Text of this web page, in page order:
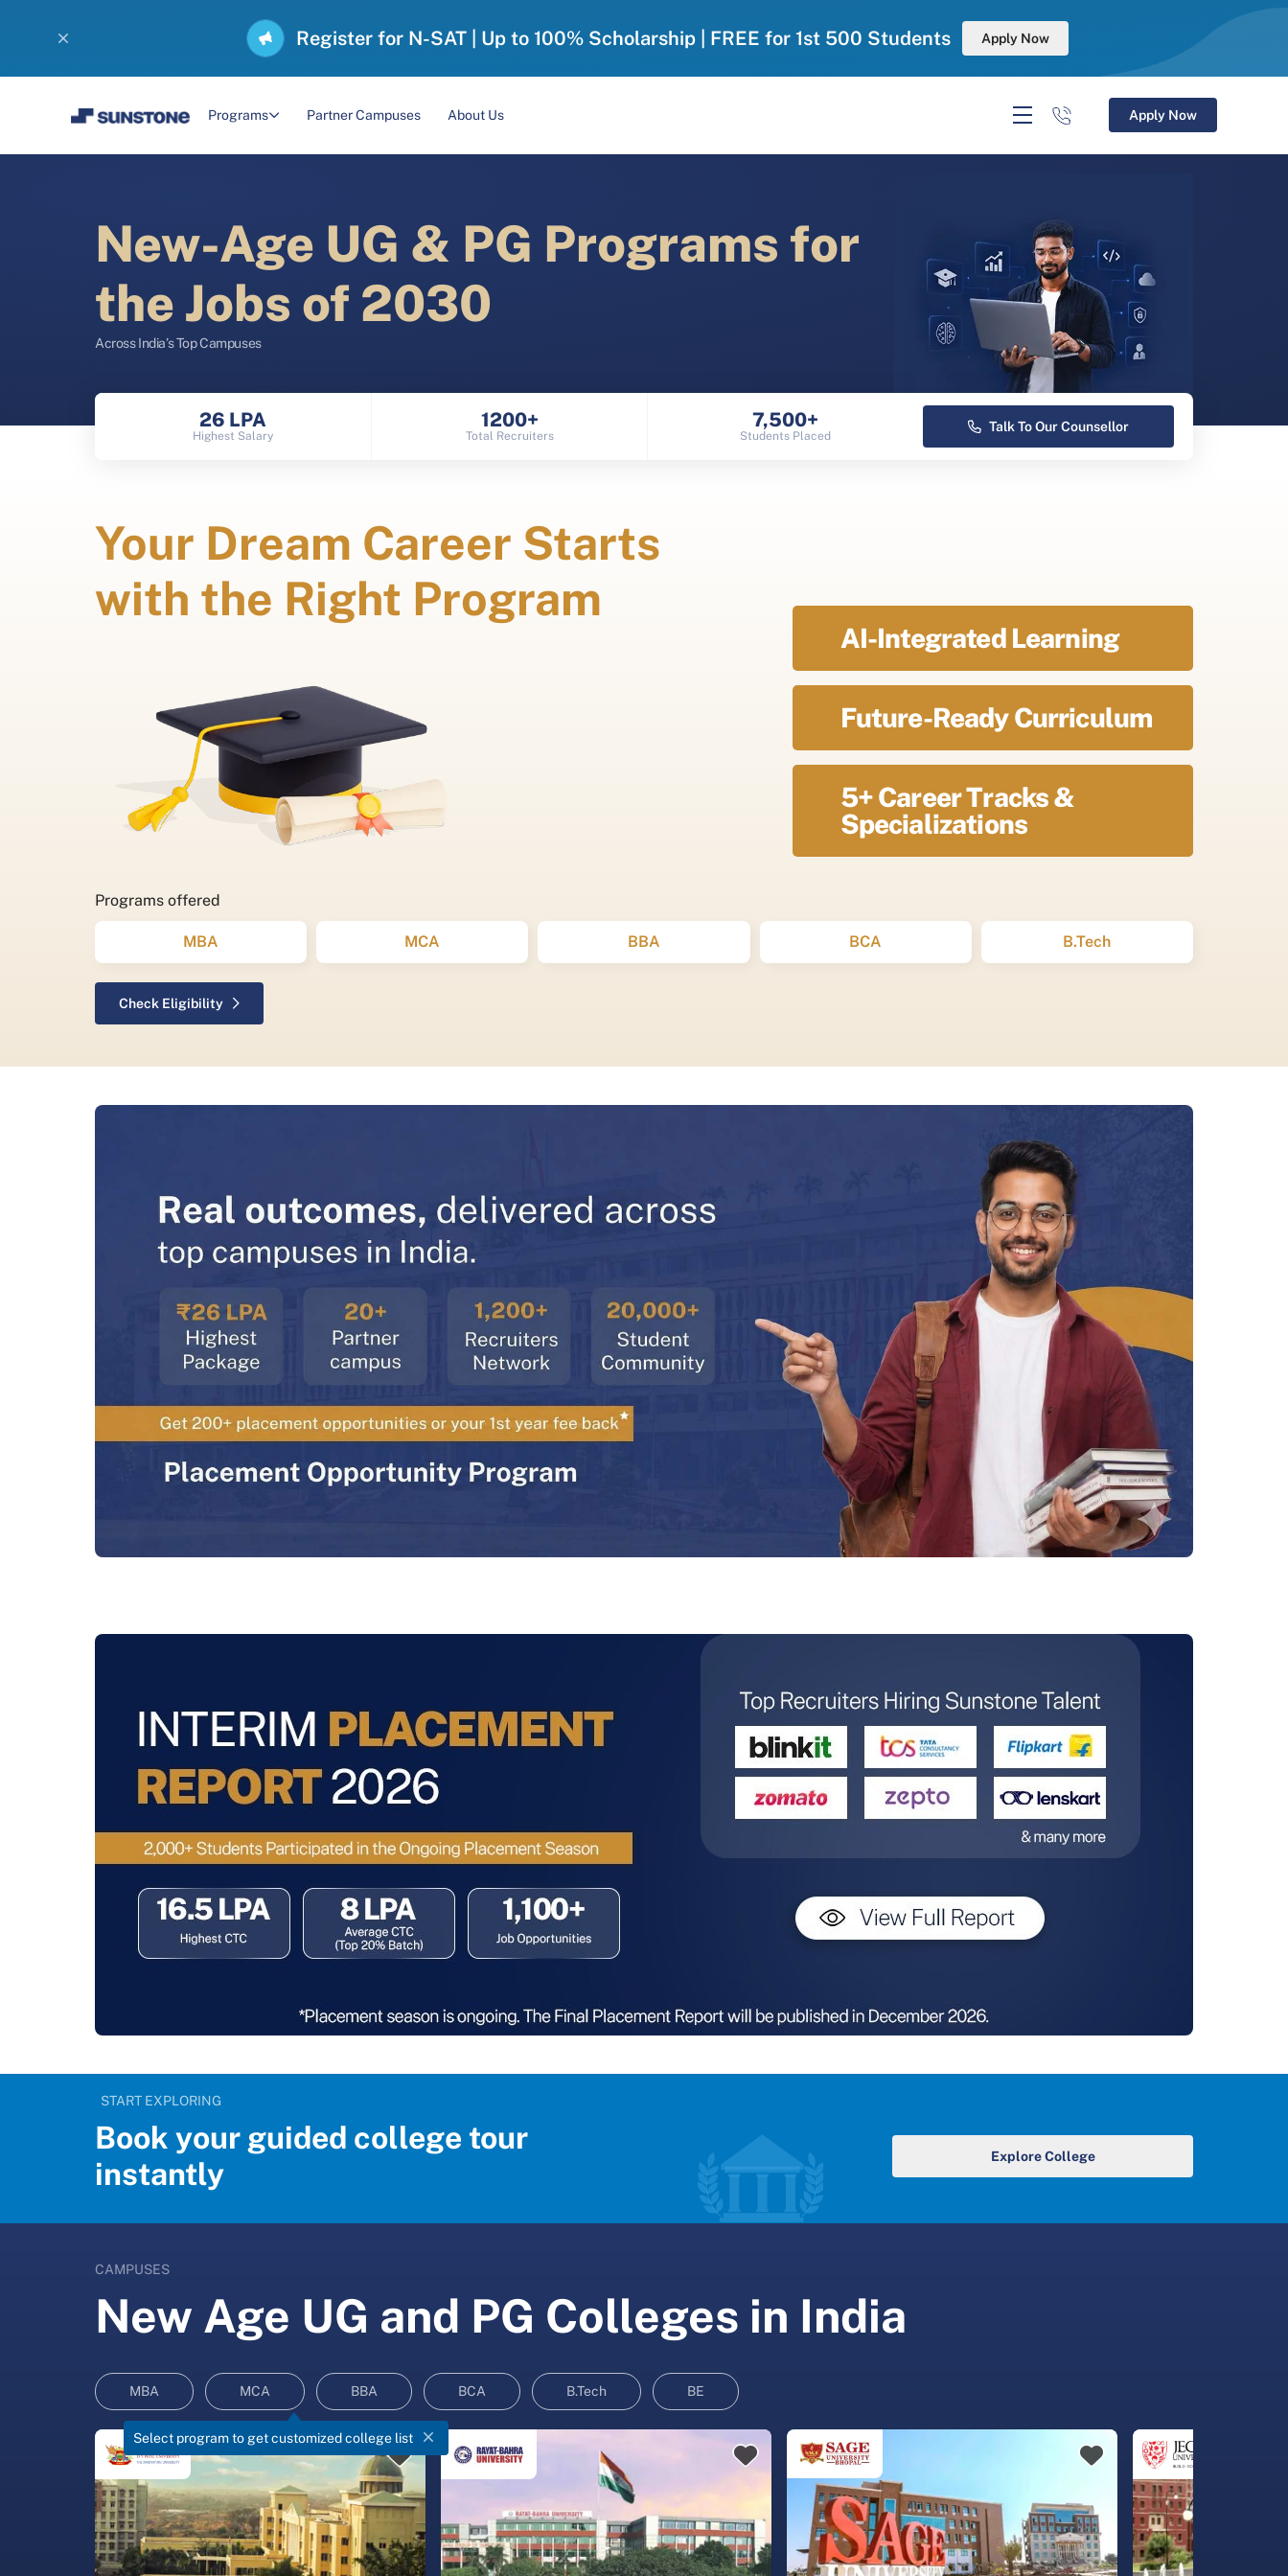
Register for N-SAT | Up to 100% Scholarship | FREE for 1st 500 Students Apply Now
Programs Partner Campuses About Us Apply Now
New-Age UG & PG Programs for
the Jobs of 2030
Across India’s Top Campuses
26 LPA
Highest Salary
1200+
Total Recruiters
7,500+
Students Placed
Talk To Our Counsellor
Your Dream Career Starts
with the Right Program
AI-Integrated Learning
Future-Ready Curriculum
5+ Career Tracks &
Specializations
Programs offered
MBA MCA BBA BCA B.Tech
Check Eligibility
START EXPLORING
Book your guided college tour
instantly
Explore College
CAMPUSES
New Age UG and PG Colleges in India
MBA MCA BBA BCA B.Tech BE
Select program to get customized college list